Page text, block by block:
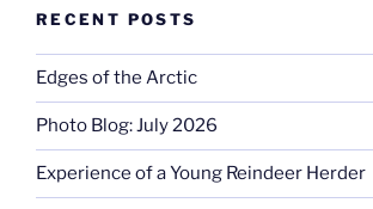
RECENT POSTS
Edges of the Arctic
Photo Blog: July 2026
Experience of a Young Reindeer Herder